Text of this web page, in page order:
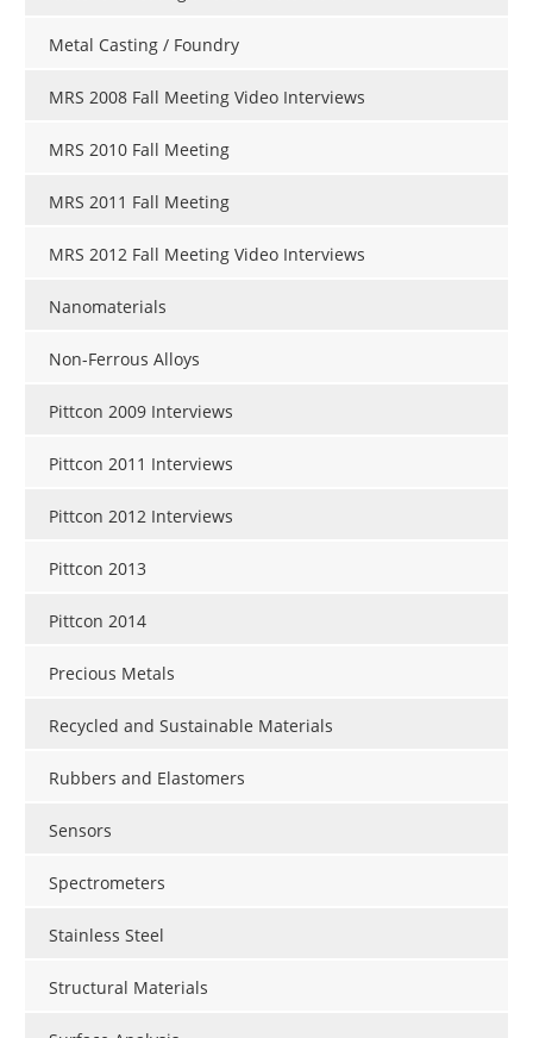
Metal Casting / Foundry
MRS 2008 Fall Meeting Video Interviews
MRS 2010 Fall Meeting
MRS 2011 Fall Meeting
MRS 2012 Fall Meeting Video Interviews
Nanomaterials
Non-Ferrous Alloys
Pittcon 2009 Interviews
Pittcon 2011 Interviews
Pittcon 2012 Interviews
Pittcon 2013
Pittcon 2014
Precious Metals
Recycled and Sustainable Materials
Rubbers and Elastomers
Sensors
Spectrometers
Stainless Steel
Structural Materials